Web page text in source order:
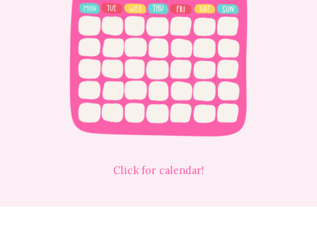
Click for calendar!